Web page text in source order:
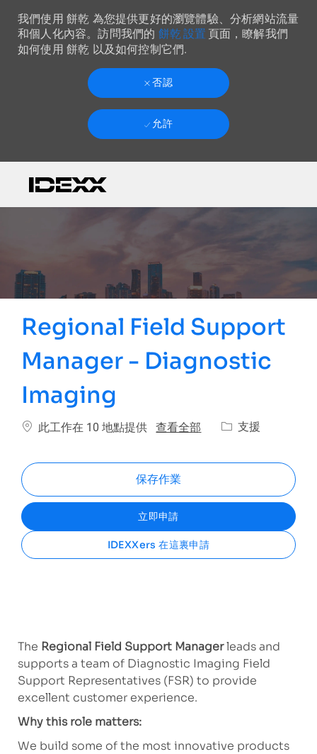
我們使用 餅乾 為您提供更好的瀏覽體驗、分析網站流量
和個人化內容。訪問我們的 餅乾 設置 頁面，瞭解我們
如何使用 餅乾 以及如何控制它們.
否認
允許
Regional Field Support
Manager - Diagnostic
Imaging
此工作在 10 地點提供 查看全部 類別支援
保存作業
立即申請
IDEXXers 在這裏申請
The Regional Field Support Managerleads and
supports a team of Diagnostic Imaging Field
Support Representatives (FSR) to provide
excellent customer experience.
Why this role matters:
We build some of the most innovative products